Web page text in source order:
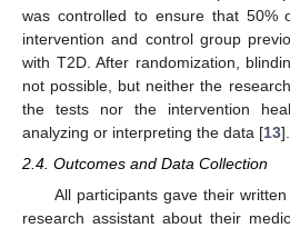
was controlled to ensure that 50%
intervention and control group
with T2D. After randomization,
not possible, but neither the
the tests nor the intervention
analyzing or interpreting the data [13].
2.4. Outcomes and Data Collection
All participants gave their
research assistant about their